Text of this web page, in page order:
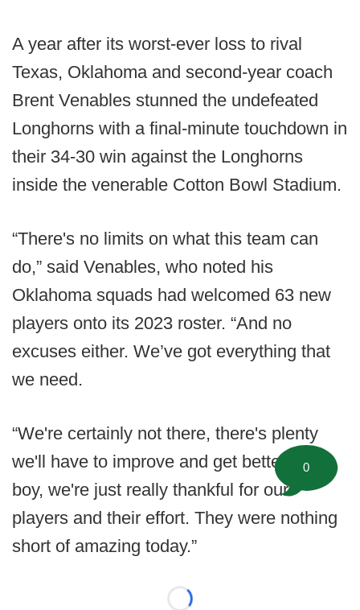
A year after its worst-ever loss to rival
Texas, Oklahoma and second-year coach
Brent Venables stunned the undefeated
Longhorns with a final-minute touchdown in
their 34-30 win against the Longhorns
inside the venerable Cotton Bowl Stadium.
“There's no limits on what this team can
do,” said Venables, who noted his
Oklahoma squads had welcomed 63 new
players onto its 2023 roster. “And no
excuses either. We’ve got everything that
we need.
“We're certainly not there, there's plenty
we'll have to improve and get better at but,
boy, we're just really thankful for our
players and their effort. They were nothing
short of amazing today.”
Loading...
0